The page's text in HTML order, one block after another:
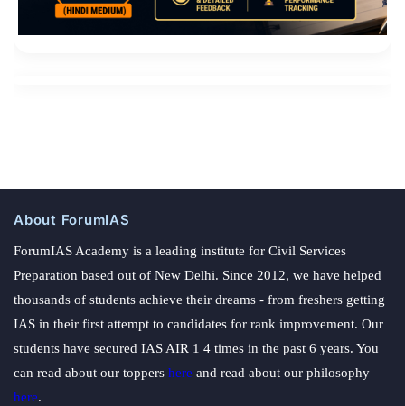
About ForumIAS
ForumIAS Academy is a leading institute for Civil Services
Preparation based out of New Delhi. Since 2012, we have helped
thousands of students achieve their dreams - from freshers getting
IAS in their first attempt to candidates for rank improvement. Our
students have secured IAS AIR 1 4 times in the past 6 years. You
can read about our toppers here and read about our philosophy
here.